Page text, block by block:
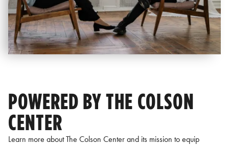
POWERED BY THE COLSON
CENTER
Learn more about The Colson Center and its mission to equip